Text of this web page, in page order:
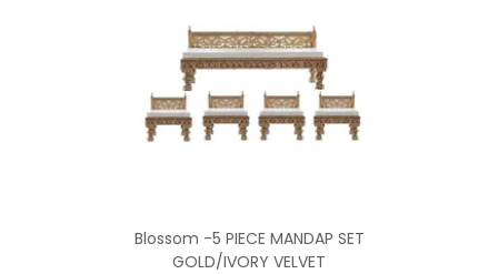
Blossom -5 PIECE MANDAP SET
GOLD/IVORY VELVET